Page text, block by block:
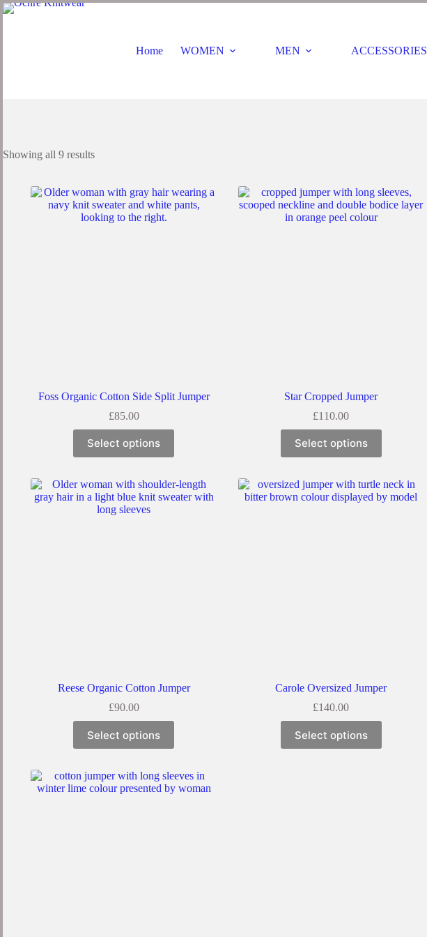
Home WOMEN MEN ACCESSORIES
Showing all 9 results
Foss Organic Cotton Side Split Jumper
£85.00
Select options
Star Cropped Jumper
£110.00
Select options
Reese Organic Cotton Jumper
£90.00
Select options
Carole Oversized Jumper
£140.00
Select options